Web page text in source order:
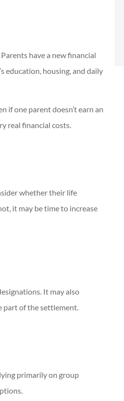
have a new financial
education, housing, and daily
if one parent doesn’t earn an
real financial costs.
whether their life
it may be time to increase
It may also
part of the settlement.
primarily on group